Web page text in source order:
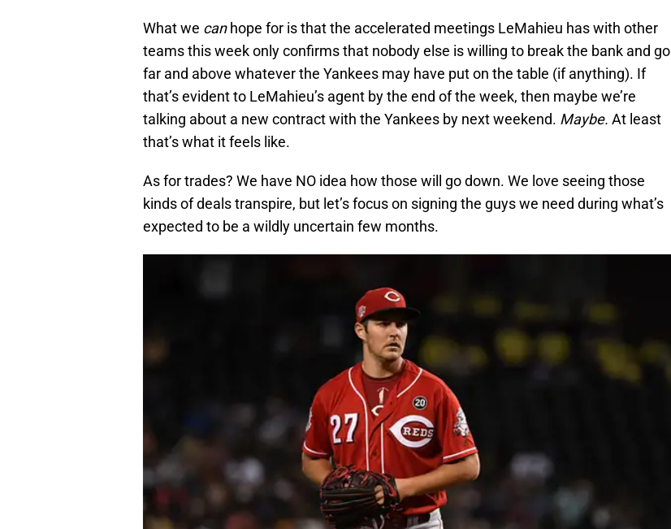
What we canhope for is that the accelerated meetings LeMahieu has with other
teams this week only confirms that nobody else is willing to break the bank and go
far and above whatever the Yankees may have put on the table (if anything). If
that’s evident to LeMahieu’s agent by the end of the week, then maybe we’re
talking about a new contract with the Yankees by next weekend. Maybe. At least
that’s what it feels like.
As for trades? We have NO idea how those will go down. We love seeing those
kinds of deals transpire, but let’s focus on signing the guys we need during what’s
expected to be a wildly uncertain few months.